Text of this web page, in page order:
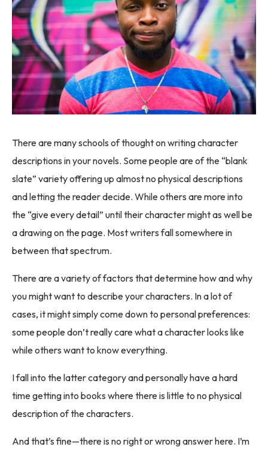
There are many schools of thought on writing character
descriptions in your novels. Some people are of the “blank
slate” variety offering up almost no physical descriptions
and letting the reader decide. While others are more into
the “give every detail” until their character might as well be
a drawing on the page. Most writers fall somewhere in
between that spectrum.
There are a variety of factors that determine how and why
you might want to describe your characters. In a lot of
cases, it might simply come down to personal preferences:
some people don’t really care what a character looks like
while others want to know everything.
I fall into the latter category and personally have a hard
time getting into books where there is little to no physical
description of the characters.
And that’s fine—there is no right or wrong answer here. I’m